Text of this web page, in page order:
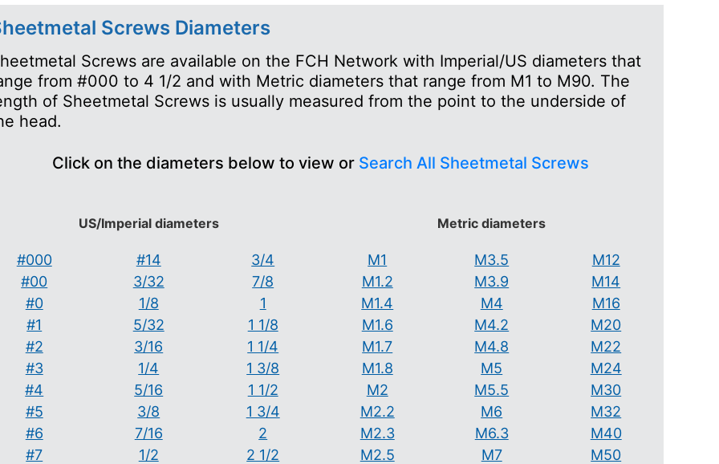
Screws Diameters
Screws are available on the FCH Network with Imperial/US diameters that
from #000 to 4 1/2 and with Metric diameters that range from M1 to M90. The
of Sheetmetal Screws is usually measured from the point to the underside of
head.
Click on the diameters below to view or Search All Sheetmetal Screws
US/Imperial diameters
#000
#00
#0
#1
#2
#3
#4
#5
#6
#7
#14
3/32
1/8
5/32
3/16
1/4
5/16
3/8
7/16
1/2
3/4
7/8
1
1 1/8
1 1/4
1 3/8
1 1/2
1 3/4
2
2 1/2
Metric diameters
M1
M1.2
M1.4
M1.6
M1.7
M1.8
M2
M2.2
M2.3
M2.5
M3.5
M3.9
M4
M4.2
M4.8
M5
M5.5
M6
M6.3
M7
M12
M14
M16
M20
M22
M24
M30
M32
M40
M50